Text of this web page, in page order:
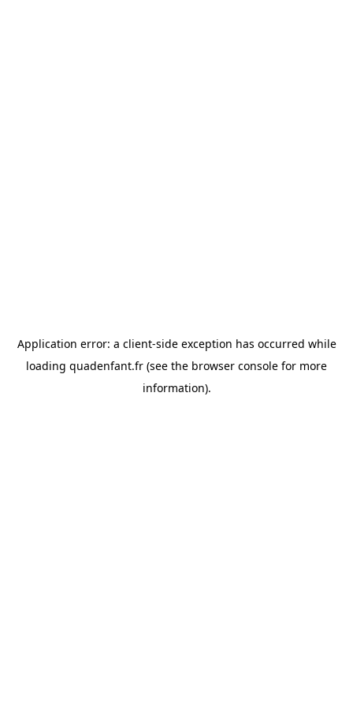
Application error: a client-side exception has occurred while
loading quadenfant.fr (see the browser console for more
information).